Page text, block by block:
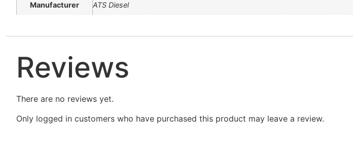
Manufacturer ATS Diesel
Reviews
There are no reviews yet.
Only logged in customers who have purchased this product may leave a review.